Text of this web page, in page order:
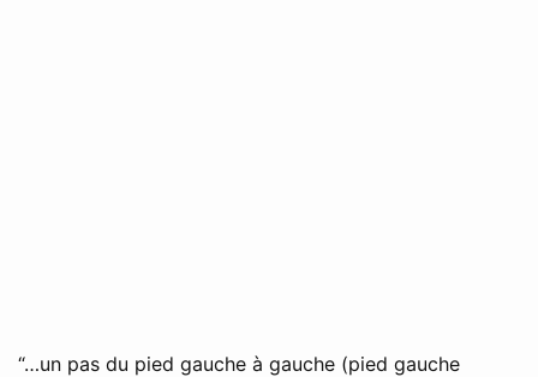
“…un pas du pied gauche à gauche (pied gauche